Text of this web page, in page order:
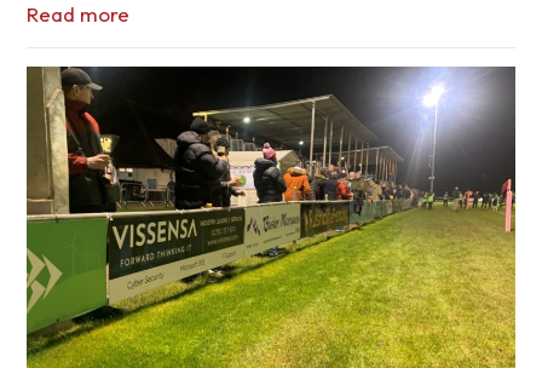
Read more